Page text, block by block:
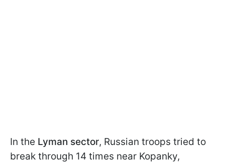
In the Lyman sector, Russian troops tried to
break through 14 times near Kopanky,